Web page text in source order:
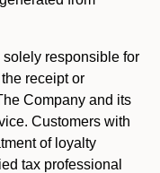
responsible for
receipt or
Company and its
Customers with
of loyalty
tax professional